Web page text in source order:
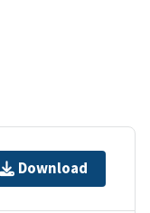
Download